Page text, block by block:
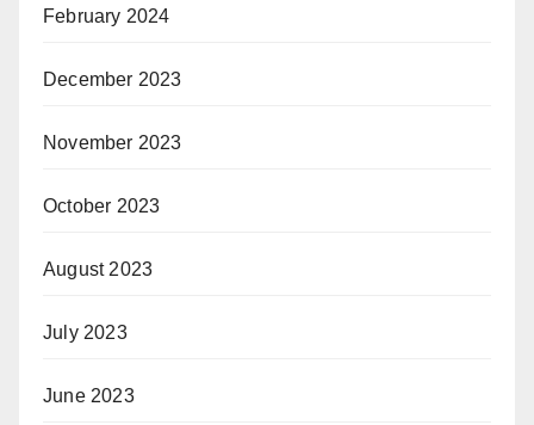
February 2024
December 2023
November 2023
October 2023
August 2023
July 2023
June 2023